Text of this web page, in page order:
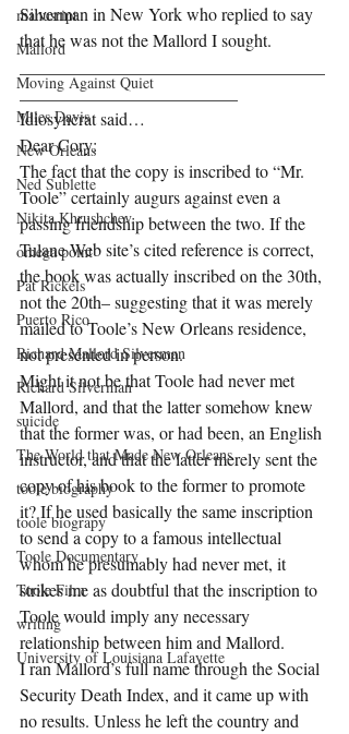
manusript
Mallord
Moving Against Quiet
Miles Davis
New Orleans
Ned Sublette
Nikita Khrushchev
omega point
Pat Rickels
Puerto Rico
Richard Mallord Silverman
Richard Silverman
suicide
The World that Made New Orleans
toole biography
toole biograpy
Toole Documentary
Toole Film
writing
University of Louisiana Lafayette
Silverman in New York who replied to say
that he was not the Mallord I sought.
_________________________
Idiosyncrat said…
Dear Cory:
The fact that the copy is inscribed to “Mr.
Toole” certainly augurs against even a
passing friendship between the two. If the
Tulane Web site’s cited reference is correct,
the book was actually inscribed on the 30th,
not the 20th– suggesting that it was merely
mailed to Toole’s New Orleans residence,
not presented in person.
Might it not be that Toole had never met
Mallord, and that the latter somehow knew
that the former was, or had been, an English
instructor, and that the latter merely sent the
copy of his book to the former to promote
it? If he used basically the same inscription
to send a copy to a famous intellectual
whom he presumably had never met, it
strikes me as doubtful that the inscription to
Toole would imply any necessary
relationship between him and Mallord.
I ran Mallord’s full name through the Social
Security Death Index, and it came up with
no results. Unless he left the country and